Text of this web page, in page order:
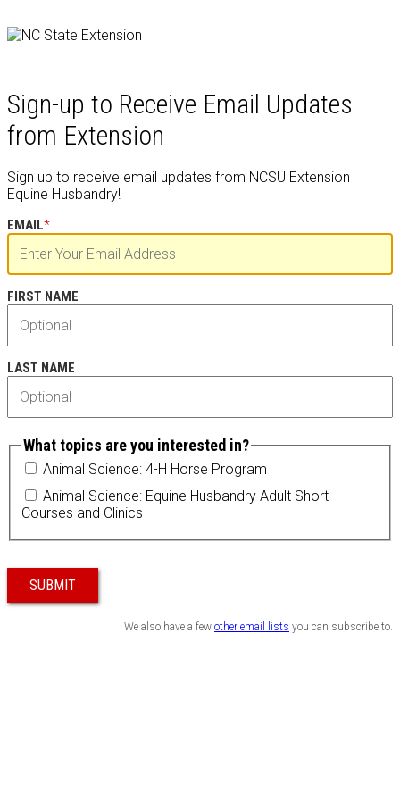
Sign-up to Receive Email Updates
from Extension
Sign up to receive email updates from NCSU Extension
Equine Husbandry!
EMAIL*
FIRST NAME
LAST NAME
What topics are you interested in?
Animal Science: 4-H Horse Program
Animal Science: Equine Husbandry Adult Short
Courses and Clinics
SUBMIT
We also have a few other email lists you can subscribe to.